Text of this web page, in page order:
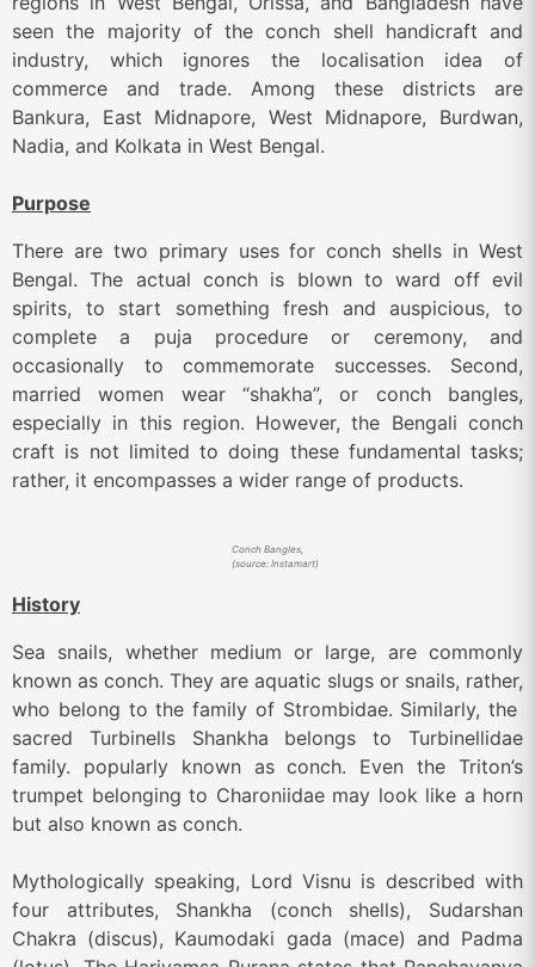
seen the majority of the conch shell handicraft and
industry, which ignores the localisation idea of
commerce and trade. Among these districts are
Bankura, East Midnapore, West Midnapore, Burdwan,
Nadia, and Kolkata in West Bengal.
Purpose
There are two primary uses for conch shells in West
Bengal. The actual conch is blown to ward off evil
spirits, to start something fresh and auspicious, to
complete a puja procedure or ceremony, and
occasionally to commemorate successes. Second,
married women wear “shakha”, or conch bangles,
especially in this region. However, the Bengali conch
craft is not limited to doing these fundamental tasks;
rather, it encompasses a wider range of products.
Conch Bangles,
(source: Instamart)
History
Sea snails, whether medium or large, are commonly
known as conch. They are aquatic slugs or snails, rather,
who belong to the family of Strombidae. Similarly, the
sacred Turbinells Shankha belongs to Turbinellidae
family. popularly known as conch. Even the Triton’s
trumpet belonging to Charoniidae may look like a horn
but also known as conch.
Mythologically speaking, Lord Visnu is described with
four attributes, Shankha (conch shells), Sudarshan
Chakra (discus), Kaumodaki gada (mace) and Padma